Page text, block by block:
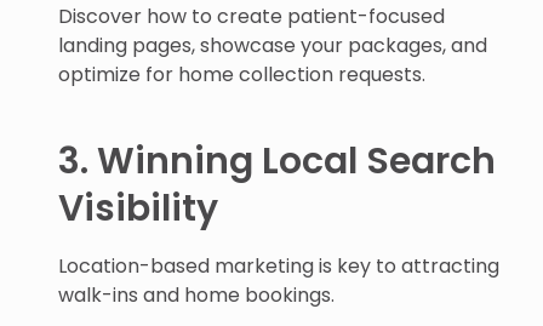
Discover how to create patient-focused
landing pages, showcase your packages, and
optimize for home collection requests.
3. Winning Local Search
Visibility
Location-based marketing is key to attracting
walk-ins and home bookings.